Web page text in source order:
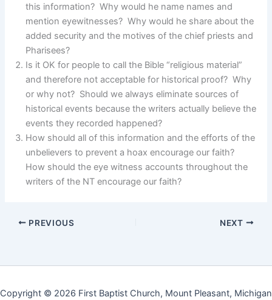
this information? Why would he name names and
mention eyewitnesses? Why would he share about the
added security and the motives of the chief priests and
Pharisees?
Is it OK for people to call the Bible “religious material”
and therefore not acceptable for historical proof? Why
or why not? Should we always eliminate sources of
historical events because the writers actually believe the
events they recorded happened?
How should all of this information and the efforts of the
unbelievers to prevent a hoax encourage our faith?
How should the eye witness accounts throughout the
writers of the NT encourage our faith?
PREVIOUS NEXT
Copyright © 2026 First Baptist Church, Mount Pleasant, Michigan